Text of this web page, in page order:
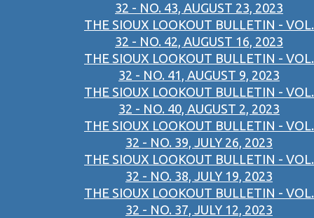
32 - NO. 43, AUGUST 23, 2023
THE SIOUX LOOKOUT BULLETIN - VOL.
32 - NO. 42, AUGUST 16, 2023
THE SIOUX LOOKOUT BULLETIN - VOL.
32 - NO. 41, AUGUST 9, 2023
THE SIOUX LOOKOUT BULLETIN - VOL.
32 - NO. 40, AUGUST 2, 2023
THE SIOUX LOOKOUT BULLETIN - VOL.
32 - NO. 39, JULY 26, 2023
THE SIOUX LOOKOUT BULLETIN - VOL.
32 - NO. 38, JULY 19, 2023
THE SIOUX LOOKOUT BULLETIN - VOL.
32 - NO. 37, JULY 12, 2023